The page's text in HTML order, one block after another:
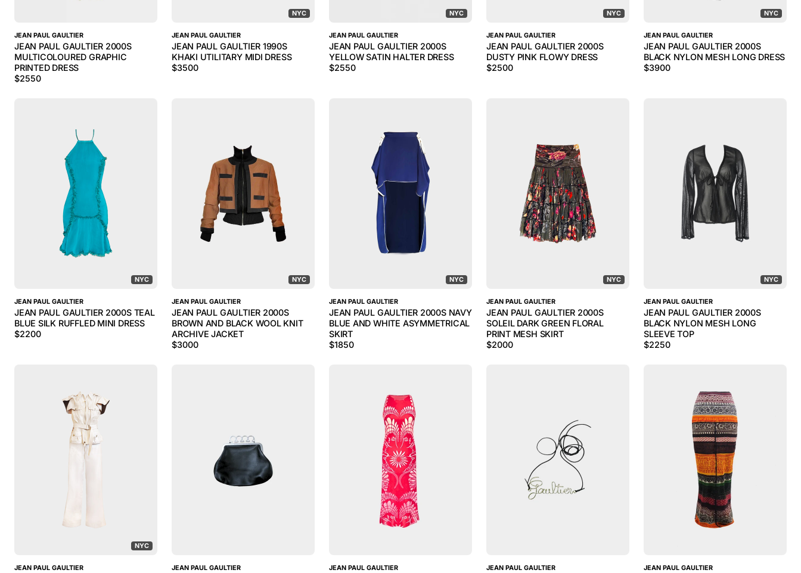
JEAN PAUL GAULTIER
JEAN PAUL GAULTIER 2000S
MULTICOLOURED GRAPHIC
PRINTED DRESS
$2550
NYC
JEAN PAUL GAULTIER
JEAN PAUL GAULTIER 1990S
KHAKI UTILITARY MIDI DRESS
$3500
NYC
JEAN PAUL GAULTIER
JEAN PAUL GAULTIER 2000S
YELLOW SATIN HALTER DRESS
$2550
NYC
JEAN PAUL GAULTIER
JEAN PAUL GAULTIER 2000S
DUSTY PINK FLOWY DRESS
$2500
NYC
JEAN PAUL GAULTIER
JEAN PAUL GAULTIER 2000S
BLACK NYLON MESH LONG DRESS
$3900
NYC
JEAN PAUL GAULTIER
JEAN PAUL GAULTIER 2000S TEAL
BLUE SILK RUFFLED MINI DRESS
$2200
NYC
JEAN PAUL GAULTIER
JEAN PAUL GAULTIER 2000S
BROWN AND BLACK WOOL KNIT
ARCHIVE JACKET
$3000
NYC
JEAN PAUL GAULTIER
JEAN PAUL GAULTIER 2000S NAVY
BLUE AND WHITE ASYMMETRICAL
SKIRT
$1850
NYC
JEAN PAUL GAULTIER
JEAN PAUL GAULTIER 2000S
SOLEIL DARK GREEN FLORAL
PRINT MESH SKIRT
$2000
NYC
JEAN PAUL GAULTIER
JEAN PAUL GAULTIER 2000S
BLACK NYLON MESH LONG
SLEEVE TOP
$2250
NYC
JEAN PAUL GAULTIER JEAN PAUL GAULTIER JEAN PAUL GAULTIER JEAN PAUL GAULTIER JEAN PAUL GAULTIER